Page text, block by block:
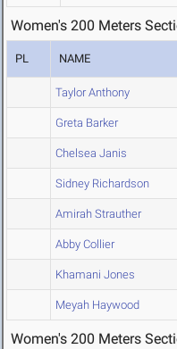
Women's 200 Meters
PL NAME
Taylor Anthony
Greta Barker
Chelsea Janis
Sidney Richardson
Amirah Strauther
Abby Collier
Khamani Jones
Meyah Haywood
Women's 200 Meters